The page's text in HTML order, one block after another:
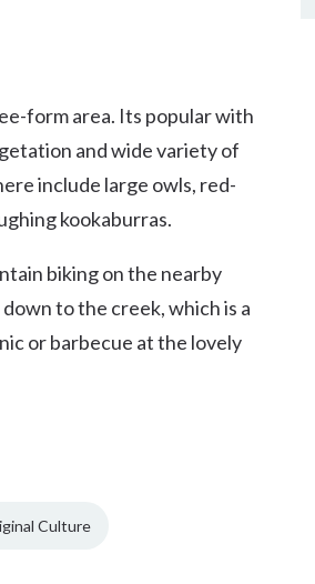
form area. Its popular with
and wide variety of
include large owls, red-
kookaburras.
biking on the nearby
to the creek, which is a
or barbecue at the lovely
Culture